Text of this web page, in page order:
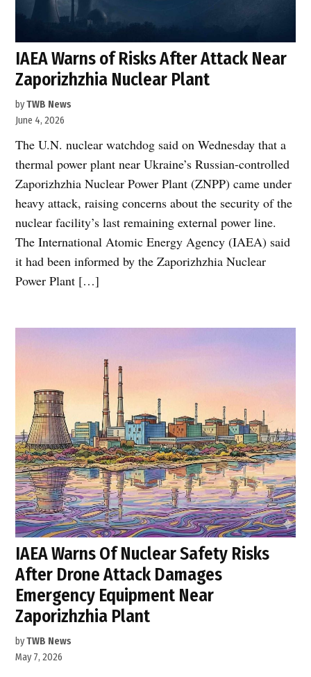
IAEA Warns of Risks After Attack Near
Zaporizhzhia Nuclear Plant
byTWB News
June 4, 2026
The U.N. nuclear watchdog said on Wednesday that a
thermal power plant near Ukraine’s Russian-controlled
Zaporizhzhia Nuclear Power Plant (ZNPP) came under
heavy attack, raising concerns about the security of the
nuclear facility’s last remaining external power line.
The International Atomic Energy Agency (IAEA) said
it had been informed by the Zaporizhzhia Nuclear
Power Plant […]
IAEA Warns Of Nuclear Safety Risks
After Drone Attack Damages
Emergency Equipment Near
Zaporizhzhia Plant
byTWB News
May 7, 2026